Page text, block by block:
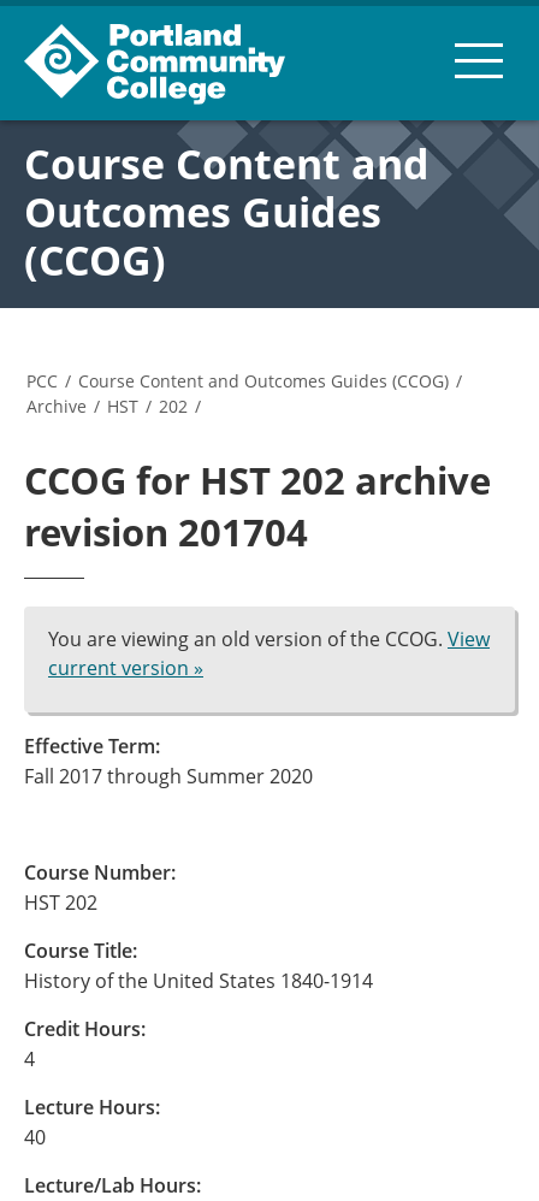
Course Content and
Outcomes Guides
(CCOG)
PCC / Course Content and Outcomes Guides (CCOG) /
Archive / HST / 202 /
CCOG for HST 202 archive
revision 201704
You are viewing an old version of the CCOG. View
current version »
Effective Term:
Fall 2017 through Summer 2020
Course Number:
HST 202
Course Title:
History of the United States 1840-1914
Credit Hours:
4
Lecture Hours:
40
Lecture/Lab Hours: